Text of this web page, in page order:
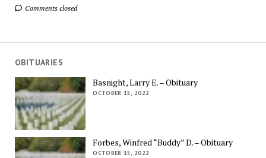
Comments closed
OBITUARIES
Basnight, Larry E. – Obituary
OCTOBER 15, 2022
Forbes, Winfred “Buddy” D. – Obituary
OCTOBER 15, 2022